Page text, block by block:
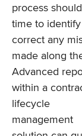
process
time to
correct any
made along
Advanced
within a
lifecycle
management